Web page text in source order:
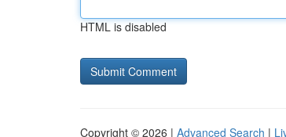
HTML is disabled
Copyright © 2026 | Advanced Search |